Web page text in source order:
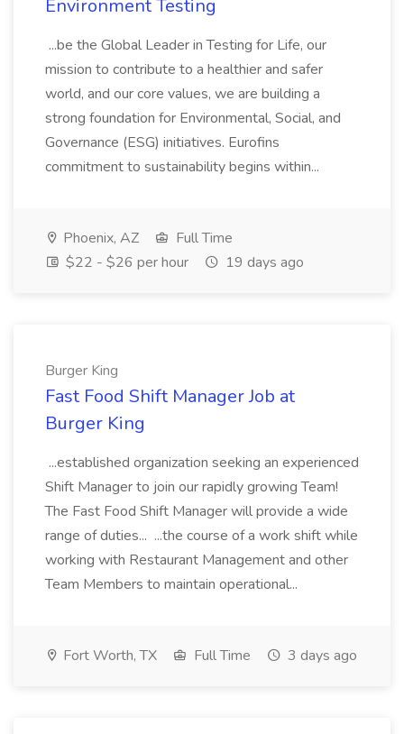
Environment Testing
...be the Global Leader in Testing for Life, our
mission to contribute to a healthier and safer
world, and our core values, we are building a
strong foundation for Environmental, Social, and
Governance (ESG) initiatives. Eurofins
commitment to sustainability begins within...
Phoenix, AZ
Full Time
$22 - $26 per hour
19 days ago
Burger King
Fast Food Shift Manager Job at
Burger King
...established organization seeking an experienced
Shift Manager to join our rapidly growing Team!
The Fast Food Shift Manager will provide a wide
range of duties... ...the course of a work shift while
working with Restaurant Management and other
Team Members to maintain operational...
Fort Worth, TX Full Time 3 days ago